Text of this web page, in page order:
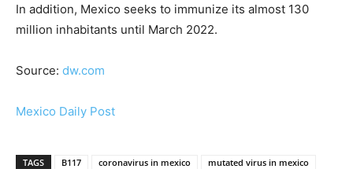
In addition, Mexico seeks to immunize its almost 130
million inhabitants until March 2022.
Source: dw.com
Mexico Daily Post
TAGS B117 coronavirus in mexico mutated virus in mexico